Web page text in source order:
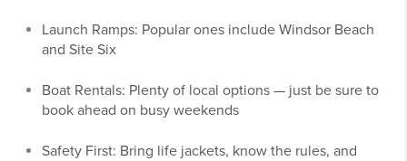
Launch Ramps: Popular ones include Windsor Beach
and Site Six
Boat Rentals: Plenty of local options — just be sure to
book ahead on busy weekends
Safety First: Bring life jackets, know the rules, and